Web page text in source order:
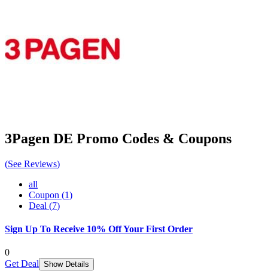
3Pagen DE Promo Codes & Coupons
(See Reviews)
all
Coupon (1)
Deal (7)
Sign Up To Receive 10% Off Your First Order
0
Get Deal Show Details